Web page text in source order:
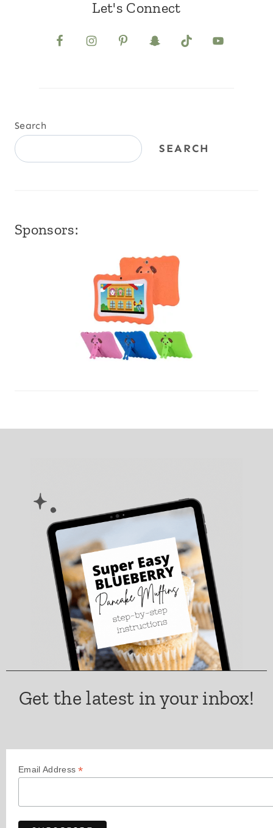
Let's Connect
Search
SEARCH
Sponsors:
Get the latest in your inbox!
Email Address*